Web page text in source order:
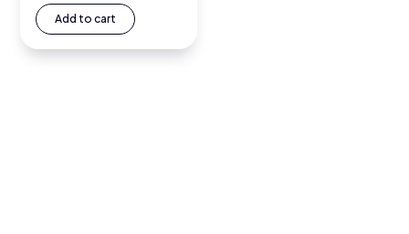
$28.$22.
Add to cart